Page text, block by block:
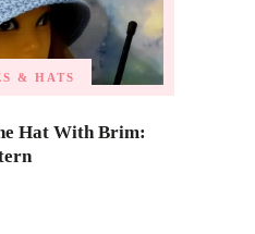
& HATS
Hat With Brim: